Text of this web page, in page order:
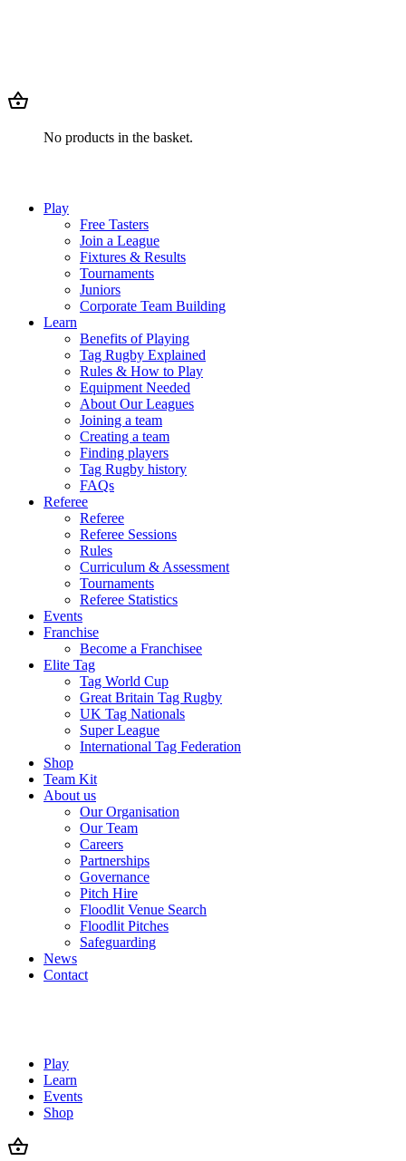
No products in the basket.
Play
Free Tasters
Join a League
Fixtures & Results
Tournaments
Juniors
Corporate Team Building
Learn
Benefits of Playing
Tag Rugby Explained
Rules & How to Play
Equipment Needed
About Our Leagues
Joining a team
Creating a team
Finding players
Tag Rugby history
FAQs
Referee
Referee
Referee Sessions
Rules
Curriculum & Assessment
Tournaments
Referee Statistics
Events
Franchise
Become a Franchisee
Elite Tag
Tag World Cup
Great Britain Tag Rugby
UK Tag Nationals
Super League
International Tag Federation
Shop
Team Kit
About us
Our Organisation
Our Team
Careers
Partnerships
Governance
Pitch Hire
Floodlit Venue Search
Floodlit Pitches
Safeguarding
News
Contact
Play
Learn
Events
Shop